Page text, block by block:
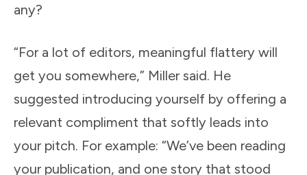
any?
“For a lot of editors, meaningful flattery will
get you somewhere,” Miller said. He
suggested introducing yourself by offering a
relevant compliment that softly leads into
your pitch. For example: “We’ve been reading
your publication, and one story that stood